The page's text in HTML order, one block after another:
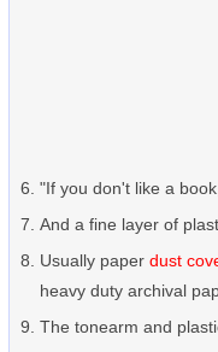
"If you don't like a
And a fine layer of
Usually paper dust
heavy duty archival
The tonearm and